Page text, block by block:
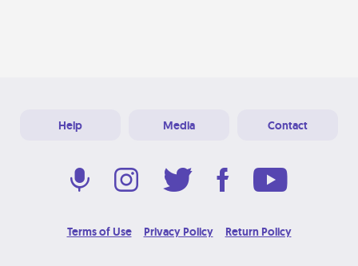
Help Media Contact
Terms of Use Privacy Policy Return Policy